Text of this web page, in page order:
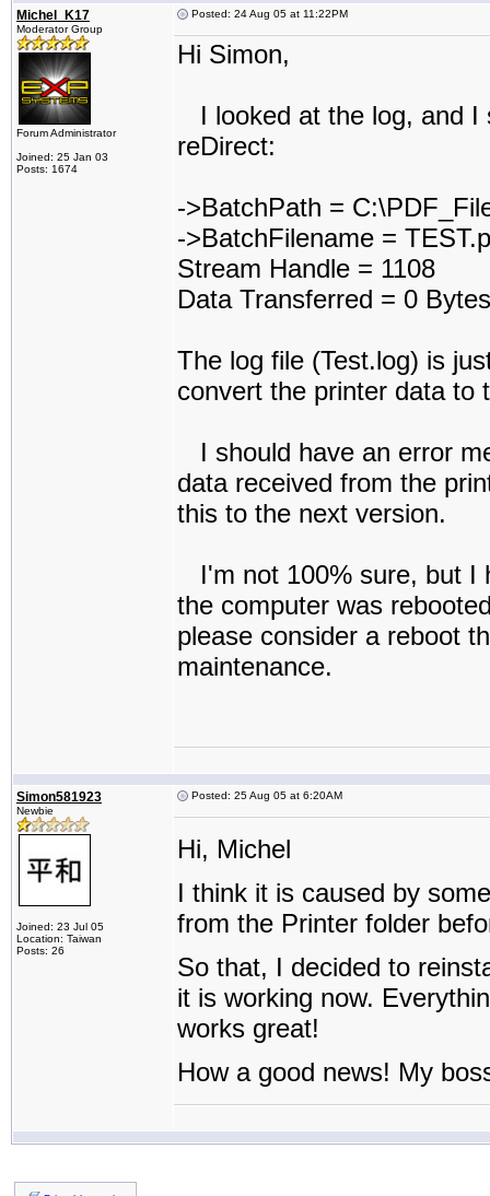
Michel_K17
Moderator Group
Forum Administrator
Joined: 25 Jan 03
Posts: 1674
Posted: 24 Aug 05 at 11:22PM
Hi Simon,
I looked at the log, and I
reDirect:
->BatchPath =
->BatchFilename =
Stream Handle = 1108
Data Transferred = 0
The log file (Test.log) is
convert the printer data to
I should have an error
data received from the
this to the next version.
I'm not 100% sure, but I
the computer was
please consider a reboot
maintenance.
Simon581923
Newbie
Joined: 23 Jul 05
Location: Taiwan
Posts: 26
Posted: 25 Aug 05 at 6:20AM
Hi, Michel
I think it is caused by
from the Printer folder
So that, I decided to
it is working now.
works great!
How a good news! My